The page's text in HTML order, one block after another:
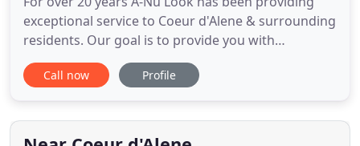
exceptional service to Coeur d'Alene & surrounding
residents. Our goal is to provide you with
exceptional services at adequate prices while
providing you with expert guidance - this is how we
business shouldn't be expected, but earned - we're
here to prove it
Call now Profile